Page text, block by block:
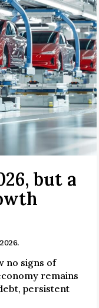
but a
no signs of
remains
persistent